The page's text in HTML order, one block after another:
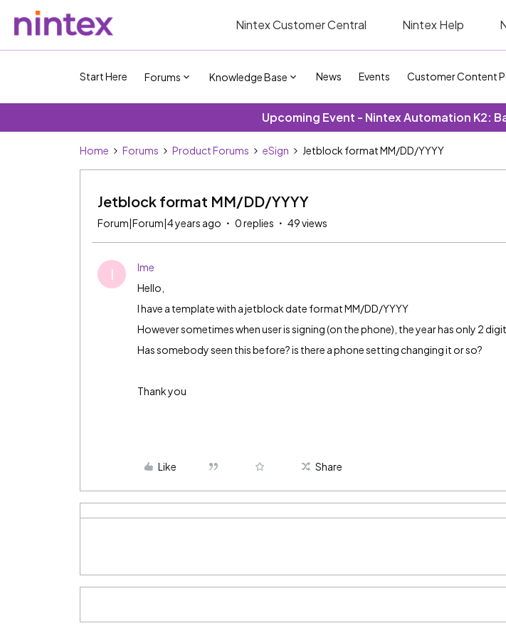
Nintex Customer Central Nintex Help
Start Here Forums Knowledge Base News Events Customer Content
Upcoming Event - Nintex Automation K2:
Home Forums Product Forums eSign Jetblock format MM/DD/YYYY
Jetblock format MM/DD/YYYY
Forum|Forum|4 years ago 0 replies 49 views
I
Ime
Hello,
I have a template with a jetblock date format MM/DD/YYYY
However sometimes when user is signing (on the phone), the year has only 2
Has somebody seen this before? is there a phone setting changing it or so?
Thank you
Like Share